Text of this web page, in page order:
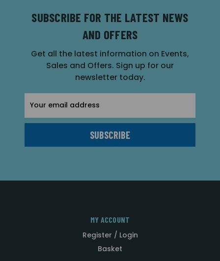
SUBSCRIBE FOR THE LATEST NEWS
AND OFFERS
Get all the latest information on Events,
Sales and Offers. Sign up for our
newsletter today.
Address
MY ACCOUNT
Register / Login
Basket